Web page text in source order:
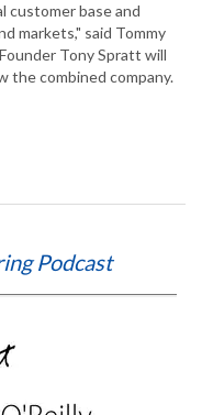
customer base and
markets," said Tommy
Tony Spratt will
the combined company.
Podcast